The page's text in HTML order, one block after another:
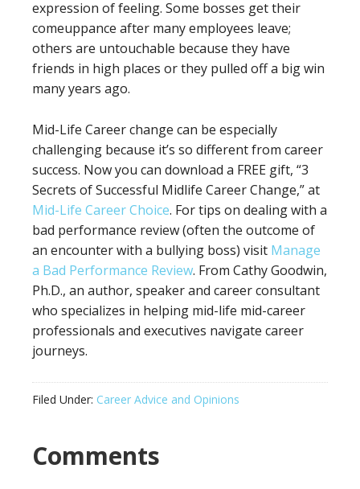
expression of feeling. Some bosses get their
comeuppance after many employees leave;
others are untouchable because they have
friends in high places or they pulled off a big win
many years ago.
Mid-Life Career change can be especially
challenging because it’s so different from career
success. Now you can download a FREE gift, “3
Secrets of Successful Midlife Career Change,” at
Mid-Life Career Choice. For tips on dealing with a
bad performance review (often the outcome of
an encounter with a bullying boss) visit Manage
a Bad Performance Review. From Cathy Goodwin,
Ph.D., an author, speaker and career consultant
who specializes in helping mid-life mid-career
professionals and executives navigate career
journeys.
Filed Under: Career Advice and Opinions
Reader
Comments